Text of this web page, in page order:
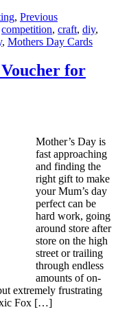
, Previous
competition, craft, diy,
, Mothers Day Cards
for
Mother’s Day is
fast approaching
and finding the
right gift to make
your Mum’s day
perfect can be
hard work, going
around store after
store on the high
street or trailing
through endless
amounts of on-
extremely frustrating
Fox […]